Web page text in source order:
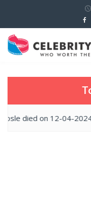
on 12-04-2024 at 92